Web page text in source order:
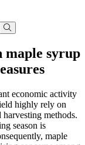
maple syrup
economic activity
highly rely on
methods.
season is
maple